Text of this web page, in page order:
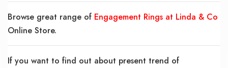
Browse great range of Engagement Rings at Linda & Co
Online Store.
If you want to find out about present trend of